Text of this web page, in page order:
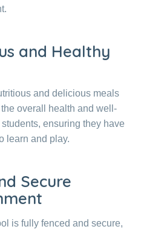
and Healthy
and delicious meals
overall health and well-
ensuring they have
learn and play.
Secure
is fully fenced and secure,